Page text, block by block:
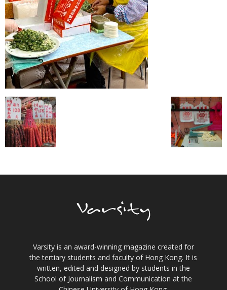
Varsity is an award-winning magazine created for
the tertiary students and faculty of Hong Kong. It is
written, edited and designed by students in the
School of Journalism and Communication at the